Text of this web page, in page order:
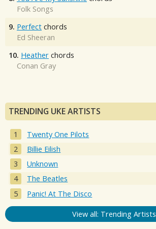
Folk Songs
9. Perfect chords
Ed Sheeran
10. Heather chords
Conan Gray
TRENDING UKE ARTISTS
Twenty One Pilots
Billie Eilish
Unknown
The Beatles
Panic! At The Disco
View all: Trending Artists